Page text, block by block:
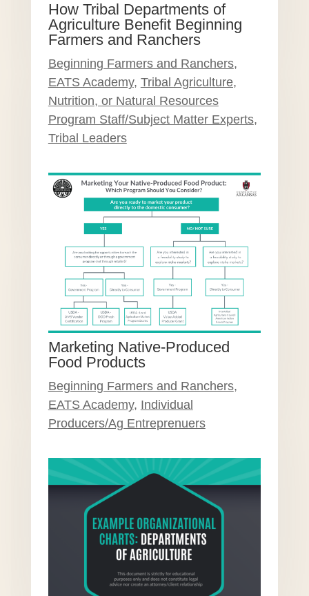
How Tribal Departments of
Agriculture Benefit Beginning
Farmers and Ranchers
Beginning Farmers and Ranchers,
EATS Academy, Tribal Agriculture,
Nutrition, or Natural Resources
Program Staff/Subject Matter Experts,
Tribal Leaders
Marketing Native-Produced
Food Products
Beginning Farmers and Ranchers,
EATS Academy, Individual
Producers/Ag Entreprenuers